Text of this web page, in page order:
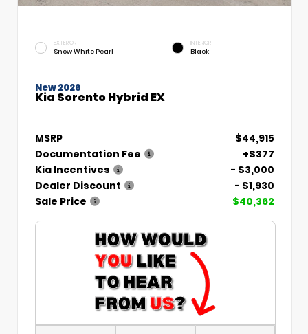
EXTERIOR
Snow White Pearl
INTERIOR
Black
New 2026
Kia Sorento Hybrid EX
MSRP
$44,915
Documentation Fee
+$377
Kia Incentives
- $3,000
Dealer Discount
- $1,930
Sale Price
$40,362